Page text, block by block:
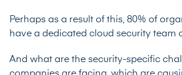
Perhaps as a result of this, 80% of
have a dedicated cloud security team
And what are the security-specific